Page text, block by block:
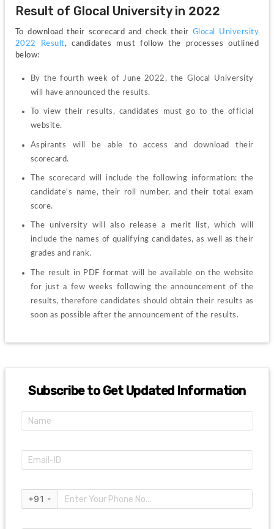
Result of Glocal University in 2022
To download their scorecard and check their Glocal University
2022 Result, candidates must follow the processes outlined
below:
By the fourth week of June 2022, the Glocal University
will have announced the results.
To view their results, candidates must go to the official
website.
Aspirants will be able to access and download their
scorecard.
The scorecard will include the following information: the
candidate's name, their roll number, and their total exam
score.
The university will also release a merit list, which will
include the names of qualifying candidates, as well as their
grades and rank.
The result in PDF format will be available on the website
for just a few weeks following the announcement of the
results, therefore candidates should obtain their results as
soon as possible after the announcement of the results.
Subscribe to Get Updated Information
+91 -